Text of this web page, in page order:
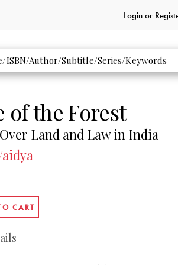
Login or
of the Forest
Land and Law in India